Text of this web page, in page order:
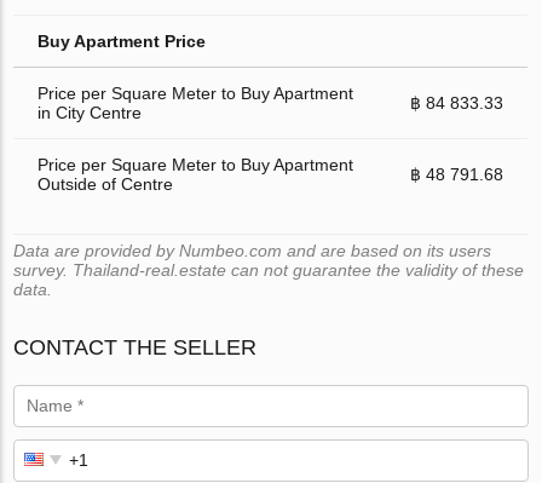
Buy Apartment Price
Price per Square Meter to Buy Apartment
in City Centre
฿ 84 833.33
Price per Square Meter to Buy Apartment
Outside of Centre
฿ 48 791.68
Data are provided by Numbeo.com and are based on its users
survey. Thailand-real.estate can not guarantee the validity of these
data.
CONTACT THE SELLER